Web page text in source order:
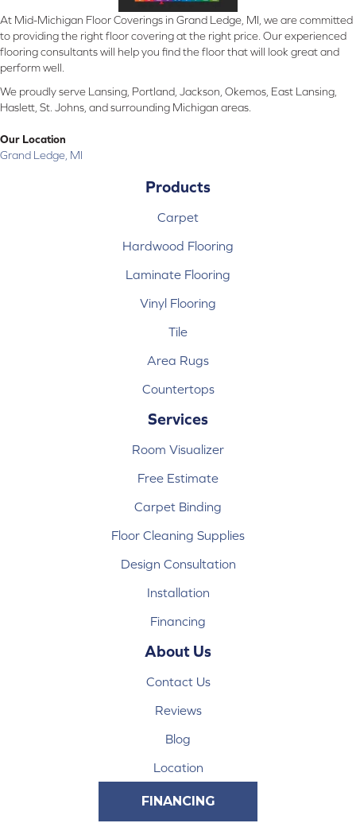
At Mid-Michigan Floor Coverings in Grand Ledge, MI, we are committed
to providing the right floor covering at the right price. Our experienced
flooring consultants will help you find the floor that will look great and
perform well.
We proudly serve Lansing, Portland, Jackson, Okemos, East Lansing,
Haslett, St. Johns, and surrounding Michigan areas.
Our Location
Grand Ledge, MI
Products
Carpet
Hardwood Flooring
Laminate Flooring
Vinyl Flooring
Tile
Area Rugs
Countertops
Services
Room Visualizer
Free Estimate
Carpet Binding
Floor Cleaning Supplies
Design Consultation
Installation
Financing
About Us
Contact Us
Reviews
Blog
Location
FINANCING